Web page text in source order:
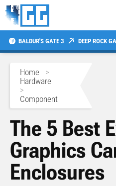
BALDUR'S GATE 3 DEEP ROCK
Home >
Hardware
>
Component
The 5 Best
Graphics
Enclosures